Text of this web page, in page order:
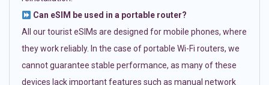
Can eSIM be used in a portable router?
All our tourist eSIMs are designed for mobile phones, where
they work reliably. In the case of portable Wi-Fi routers, we
cannot guarantee stable performance, as many of these
devices lack important features such as manual network